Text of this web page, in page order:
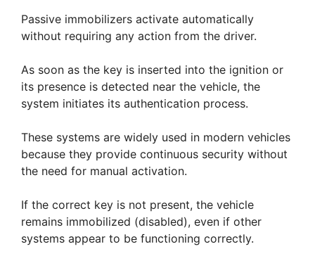
Passive immobilizers activate automatically
without requiring any action from the driver.
As soon as the key is inserted into the ignition or
its presence is detected near the vehicle, the
system initiates its authentication process.
These systems are widely used in modern vehicles
because they provide continuous security without
the need for manual activation.
If the correct key is not present, the vehicle
remains immobilized (disabled), even if other
systems appear to be functioning correctly.